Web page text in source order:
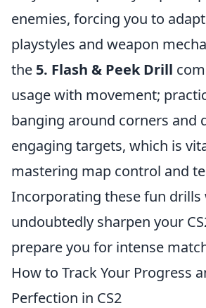
enemies, forcing you to
playstyles and weapon
the 5. Flash & Peek Drill
usage with movement;
banging around corners and
engaging targets, which is
mastering map control and
Incorporating these fun drills
undoubtedly sharpen your
prepare you for intense
How to Track Your Progress
Perfection in CS2